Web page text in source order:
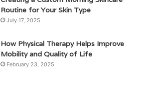
Routine for Your Skin Type
July 17, 2025
How Physical Therapy Helps Improve
Mobility and Quality of Life
February 23, 2025